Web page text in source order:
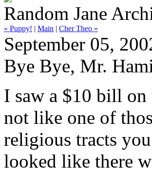
Random Jane
« Puppy! | Main | Cher Theo »
September 05,
Bye Bye, Mr.
I saw a $10 bill
not like one of
religious tracts
looked like there